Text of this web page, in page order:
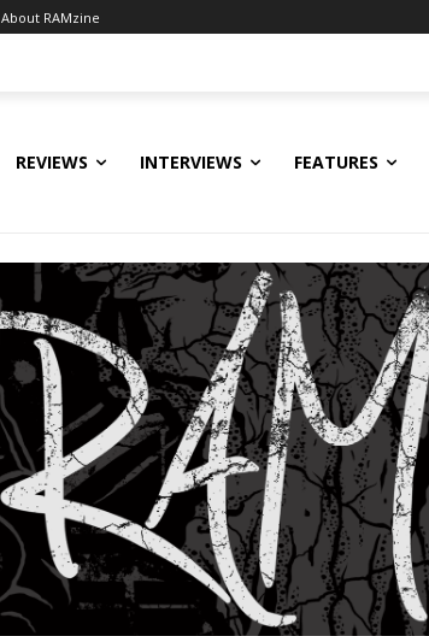
About RAMzine
REVIEWS INTERVIEWS FEATURES